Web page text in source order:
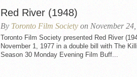
Red River (1948)
By Toronto Film Society on November
Toronto Film Society presented Red River
November 1, 1977 in a double bill with The
Season 30 Monday Evening Film Buff...